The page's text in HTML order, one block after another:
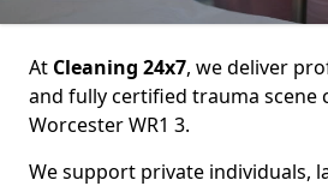
At Cleaning 24x7, we deliver
and fully certified trauma scene
Worcester WR1 3.
We support private individuals,